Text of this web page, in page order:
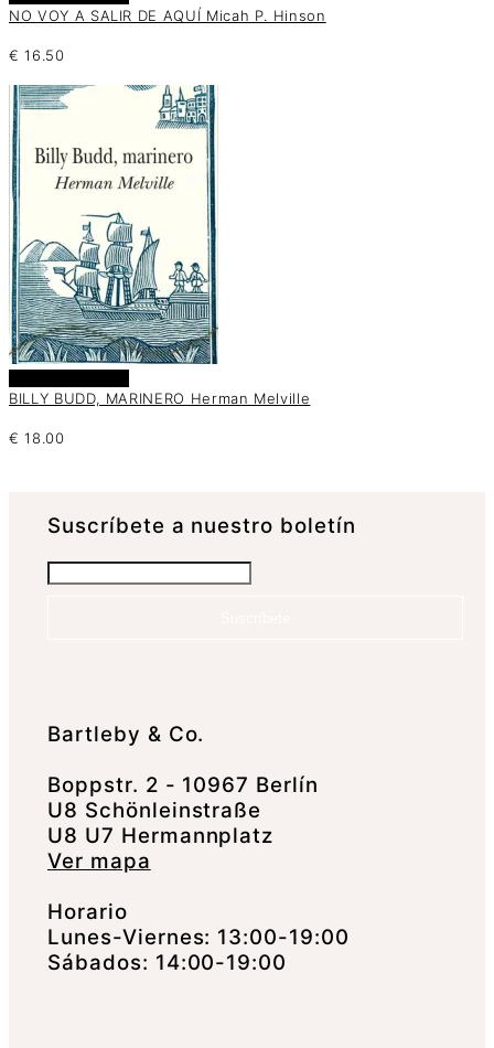
NO VOY A SALIR DE AQUÍ Micah P. Hinson
€ 16.50
BILLY BUDD, MARINERO Herman Melville
€ 18.00
Suscrí­bete a nuestro boletín
Bartleby & Co.
Boppstr. 2 - 10967 Berlín
U8 Schönleinstraße
U8 U7 Hermannplatz
Ver mapa
Horario
Lunes-Viernes: 13:00-19:00
Sábados: 14:00-19:00